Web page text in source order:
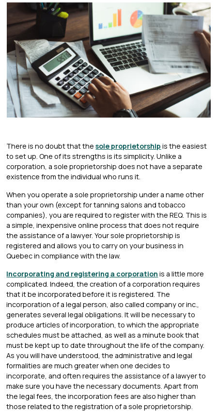
There is no doubt that thesole proprietorship is the easiest
to set up. One of its strengths is its simplicity. Unlike a
corporation, a sole proprietorship does not have a separate
existence from the individual who runs it.
When you operate a sole proprietorship under a name other
than your own (except for tanning salons and tobacco
companies), you are required to register with the REQ. This is
a simple, inexpensive online process that does not require
the assistance of a lawyer. Your sole proprietorship is
registered and allows you to carry on your business in
Quebec in compliance with the law.
Incorporating and registering a corporation is a little more
complicated. Indeed, the creation of a corporation requires
that it be incorporated before it is registered. The
incorporation of a legal person, also called company or inc.,
generates several legal obligations. It will be necessary to
produce articles of incorporation, to which the appropriate
schedules must be attached, as well as a minute book that
must be kept up to date throughout the life of the company.
As you will have understood, the administrative and legal
formalities are much greater when one decides to
incorporate, and often requires the assistance of a lawyer to
make sure you have the necessary documents. Apart from
the legal fees, the incorporation fees are also higher than
those related to the registration of a sole proprietorship.